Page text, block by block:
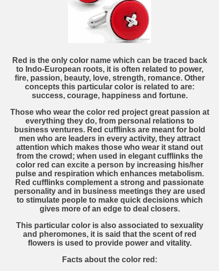
Red is the only color name which can be traced back
to Indo-European roots, it is often related to power,
fire, passion, beauty, love, strength, romance. Other
concepts this particular color is related to are:
success, courage, happiness and fortune.
Those who wear the color red project great passion at
everything they do, from personal relations to
business ventures. Red cufflinks are meant for bold
men who are leaders in every activity, they attract
attention which makes those who wear it stand out
from the crowd; when used in elegant cufflinks the
color red can excite a person by increasing his/her
pulse and respiration which enhances metabolism.
Red cufflinks complement a strong and passionate
personality and in business meetings they are used
to stimulate people to make quick decisions which
gives more of an edge to deal closers.
This particular color is also associated to sexuality
and pheromones, it is said that the scent of red
flowers is used to provide power and vitality.
Facts about the color red: